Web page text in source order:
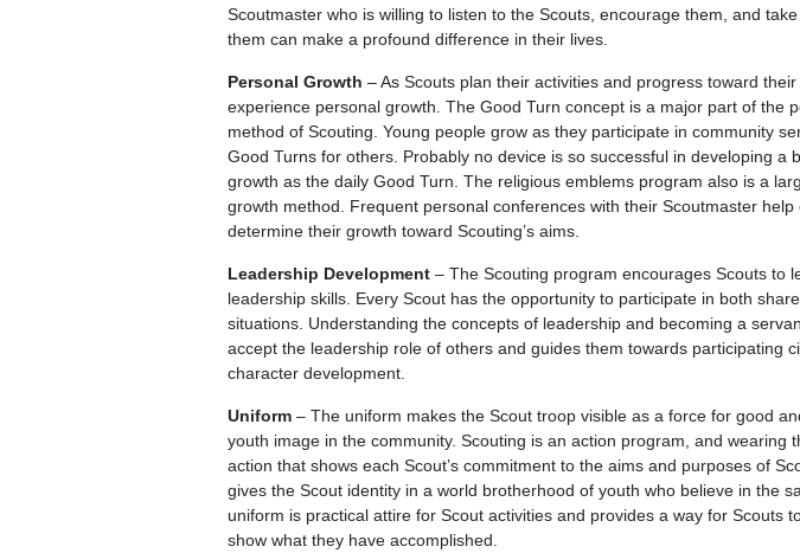
Scoutmaster who is willing to listen to the Scouts, encourage them, and
them can make a profound difference in their lives.
Personal Growth – As Scouts plan their activities and progress toward
experience personal growth. The Good Turn concept is a major part of the
method of Scouting. Young people grow as they participate in community
Good Turns for others. Probably no device is so successful in developing a
growth as the daily Good Turn. The religious emblems program also is a
growth method. Frequent personal conferences with their Scoutmaster help
determine their growth toward Scouting’s aims.
Leadership Development– The Scouting program encourages Scouts to
leadership skills. Every Scout has the opportunity to participate in both
situations. Understanding the concepts of leadership and becoming a
accept the leadership role of others and guides them towards participating
character development.
Uniform– The uniform makes the Scout troop visible as a force for good
youth image in the community. Scouting is an action program, and wearing
action that shows each Scout’s commitment to the aims and purposes of
gives the Scout identity in a world brotherhood of youth who believe in the
uniform is practical attire for Scout activities and provides a way for Scouts
show what they have accomplished.